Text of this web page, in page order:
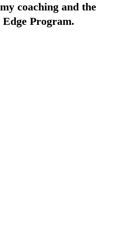
coaching and the
Program.